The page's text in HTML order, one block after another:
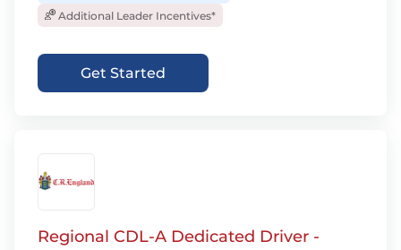
Additional Leader Incentives*
Get Started
Regional CDL-A Dedicated Driver -